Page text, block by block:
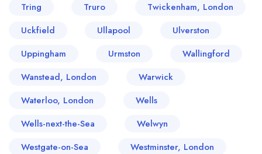
Tring
Truro
Twickenham, London
Uckfield
Ullapool
Ulverston
Uppingham
Urmston
Wallingford
Wanstead, London
Warwick
Waterloo, London
Wells
Wells-next-the-Sea
Welwyn
Westgate-on-Sea
Westminster, London